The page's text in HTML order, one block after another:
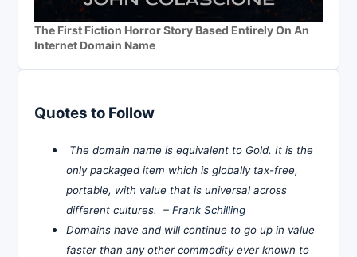
The First Fiction Horror Story Based Entirely On An
Internet Domain Name
Quotes to Follow
The domain name is equivalent to Gold. It is the
only packaged item which is globally tax-free,
portable, with value that is universal across
different cultures. – Frank Schilling
Domains have and will continue to go up in value
faster than any other commodity ever known to